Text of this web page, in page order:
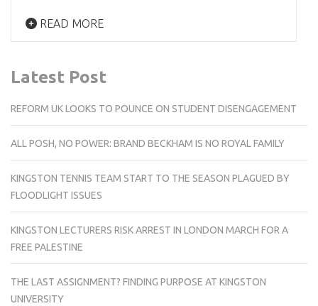
READ MORE
Latest Post
REFORM UK LOOKS TO POUNCE ON STUDENT DISENGAGEMENT
ALL POSH, NO POWER: BRAND BECKHAM IS NO ROYAL FAMILY
KINGSTON TENNIS TEAM START TO THE SEASON PLAGUED BY
FLOODLIGHT ISSUES
KINGSTON LECTURERS RISK ARREST IN LONDON MARCH FOR A
FREE PALESTINE
THE LAST ASSIGNMENT? FINDING PURPOSE AT KINGSTON
UNIVERSITY